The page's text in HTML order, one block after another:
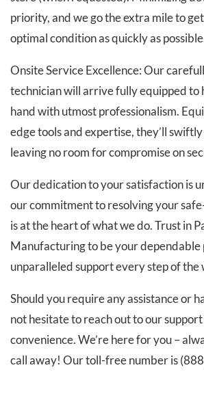
priority, and we go the extra mile to
optimal condition as quickly as
Onsite Service Excellence: Our
technician will arrive fully equipped to
hand with utmost professionalism.
edge tools and expertise, they’ll
leaving no room for compromise on
Our dedication to your satisfaction is
our commitment to resolving your
is at the heart of what we do. Trust in
Manufacturing to be your
unparalleled support every step of the
Should you require any assistance or
not hesitate to reach out to our
convenience. We’re here for you –
call away! Our toll-free number is